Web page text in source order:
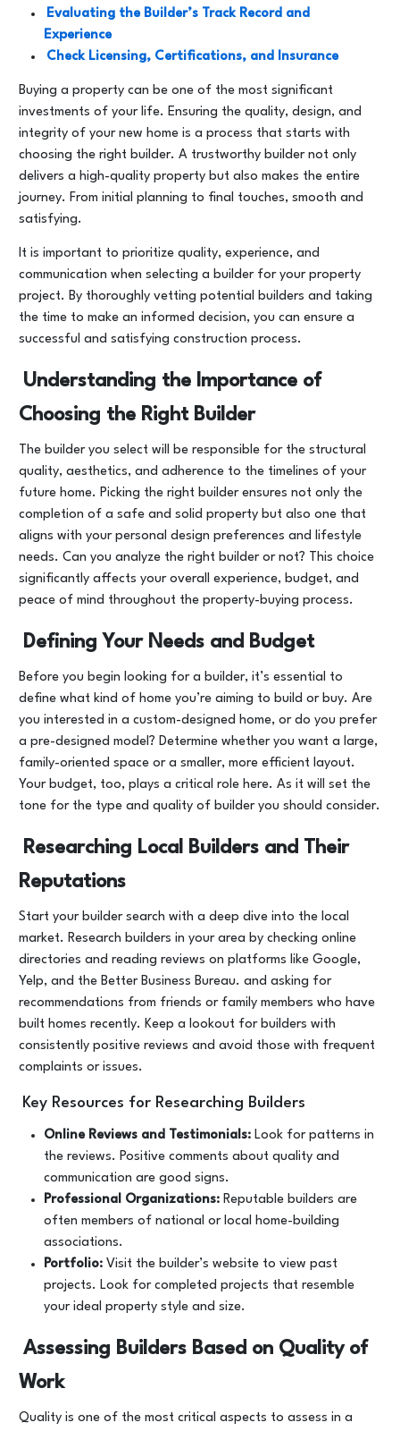
Evaluating the Builder’s Track Record and
Experience
Check Licensing, Certifications, and Insurance
Buying a property can be one of the most significant
investments of your life. Ensuring the quality, design, and
integrity of your new home is a process that starts with
choosing the right builder. A trustworthy builder not only
delivers a high-quality property but also makes the entire
journey. From initial planning to final touches, smooth and
satisfying.
It is important to prioritize quality, experience, and
communication when selecting a builder for your property
project. By thoroughly vetting potential builders and taking
the time to make an informed decision, you can ensure a
successful and satisfying construction process.
Understanding the Importance of
Choosing the Right Builder
The builder you select will be responsible for the structural
quality, aesthetics, and adherence to the timelines of your
future home. Picking the right builder ensures not only the
completion of a safe and solid property but also one that
aligns with your personal design preferences and lifestyle
needs. Can you analyze the right builder or not? This choice
significantly affects your overall experience, budget, and
peace of mind throughout the property-buying process.
Defining Your Needs and Budget
Before you begin looking for a builder, it’s essential to
define what kind of home you’re aiming to build or buy. Are
you interested in a custom-designed home, or do you prefer
a pre-designed model? Determine whether you want a large,
family-oriented space or a smaller, more efficient layout.
Your budget, too, plays a critical role here. As it will set the
tone for the type and quality of builder you should consider.
Researching Local Builders and Their
Reputations
Start your builder search with a deep dive into the local
market. Research builders in your area by checking online
directories and reading reviews on platforms like Google,
Yelp, and the Better Business Bureau. and asking for
recommendations from friends or family members who have
built homes recently. Keep a lookout for builders with
consistently positive reviews and avoid those with frequent
complaints or issues.
Key Resources for Researching Builders
Online Reviews and Testimonials: Look for patterns in
the reviews. Positive comments about quality and
communication are good signs.
Professional Organizations: Reputable builders are
often members of national or local home-building
associations.
Portfolio: Visit the builder’s website to view past
projects. Look for completed projects that resemble
your ideal property style and size.
Assessing Builders Based on Quality of
Work
Quality is one of the most critical aspects to assess in a